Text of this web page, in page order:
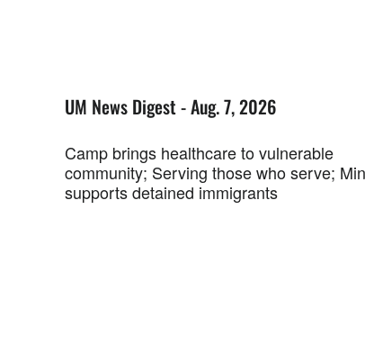
UM News Digest - Aug. 7, 2026
Camp brings healthcare to vulnerable
community; Serving those who serve;
supports detained immigrants